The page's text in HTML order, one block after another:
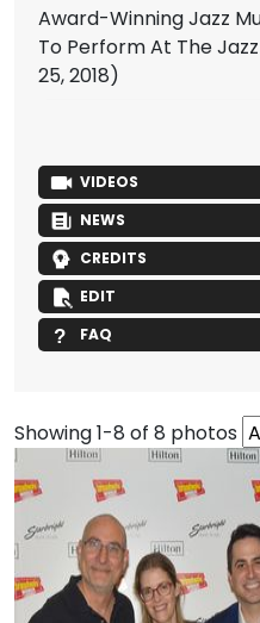
Award-Winning Jazz
To Perform At The
25, 2018)
VIDEOS
NEWS
CREDITS
EDIT
FAQ
Showing 1-8 of 8 photos